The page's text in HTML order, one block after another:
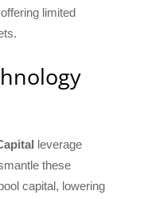
limited
leverage
these
capital, lowering